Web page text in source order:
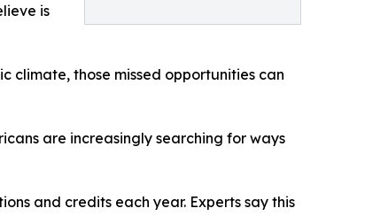
is
climate, those missed opportunities can
are increasingly searching for ways
and credits each year. Experts say this